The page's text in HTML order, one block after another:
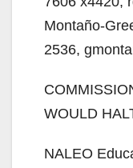
Montaño-
2536,
WOULD
NALEO